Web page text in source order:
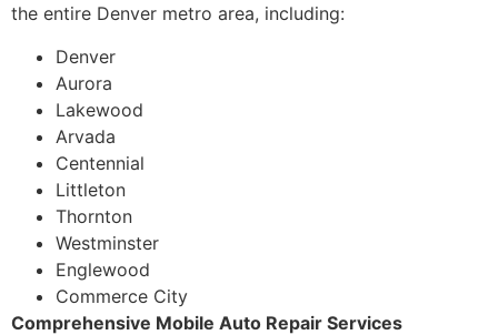
the entire Denver metro area, including:
Denver
Aurora
Lakewood
Arvada
Centennial
Littleton
Thornton
Westminster
Englewood
Commerce City
Comprehensive Mobile Auto Repair Services